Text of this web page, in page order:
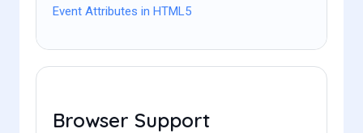
Event Attributes in HTML5
Browser Support